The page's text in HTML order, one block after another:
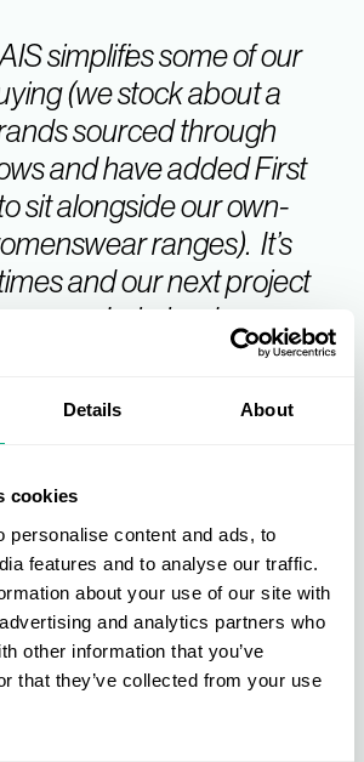
Details About
cookies
personalise content and ads, to
features and to analyse our traffic.
about your use of our site with
and analytics partners who
other information that you’ve
that they’ve collected from your use
simplifies some of our
(we stock about a
sourced through
and have added First
sit alongside our own-
ranges). It’s
and our next project
a new Lakeland
range to complement
outerwear and
Fashion Buying
Group recently joined the
AIS members but there’s always